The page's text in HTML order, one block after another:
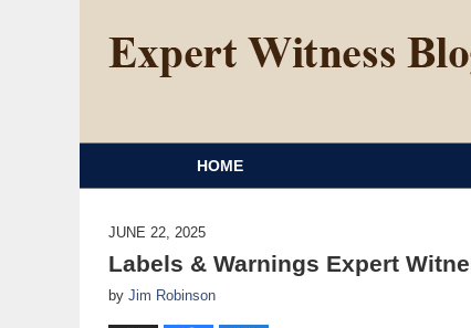
HOME
JUNE 22, 2025
Labels & Warnings Expert
by Jim Robinson